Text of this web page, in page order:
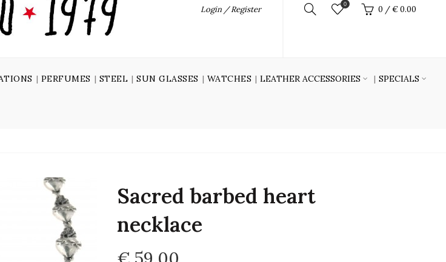
Login / Register 0 0 / € 0.00
PERFUMES STEEL SUN GLASSES WATCHES LEATHER ACCESSORIES SPECIALS
Sacred barbed heart
necklace